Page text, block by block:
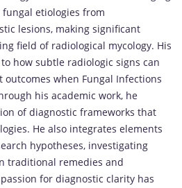
etiologies from
lesions, making significant
field of radiological mycology. His
how subtle radiologic signs can
when Fungal Infections
his academic work, he
of diagnostic frameworks that
He also integrates elements
hypotheses, investigating
traditional remedies and
for diagnostic clarity has